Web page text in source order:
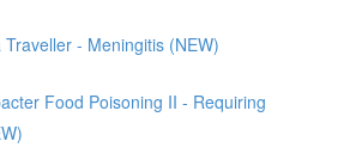
Traveller - Meningitis (NEW)
Food Poisoning II - Requiring